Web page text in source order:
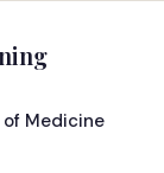
of Medicine